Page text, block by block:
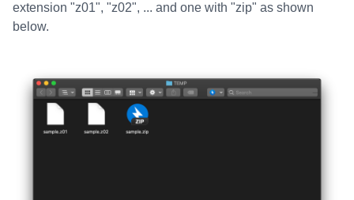
extension "z01", "z02", ... and one with "zip" as shown
below.